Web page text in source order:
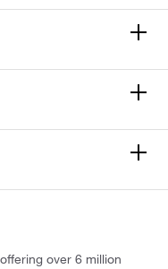
over 6 million